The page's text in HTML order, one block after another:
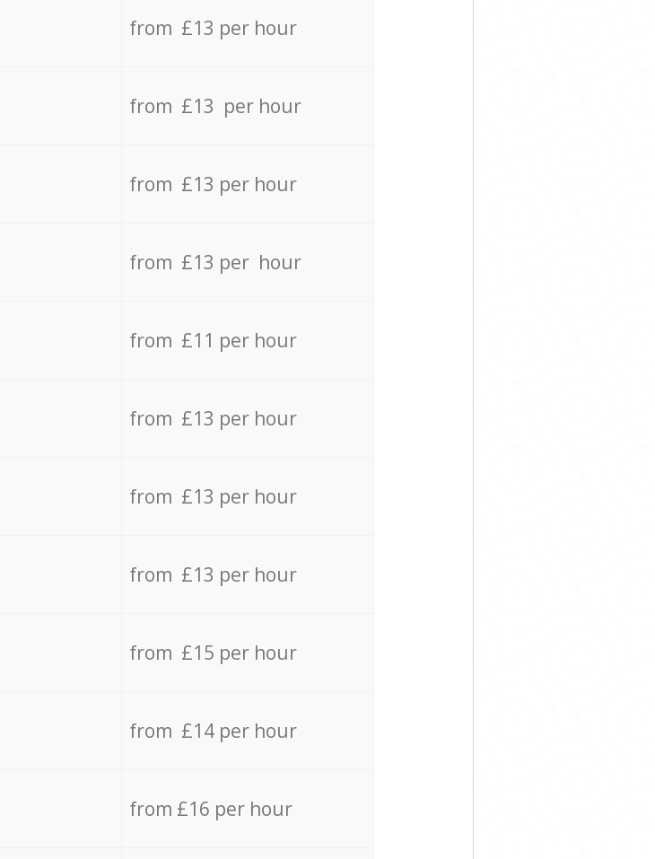
from £13 per hour
from £13 per hour
from £13 per hour
from £13 per hour
from £11 per hour
from £13 per hour
from £13 per hour
from £13 per hour
from £15 per hour
from £14 per hour
from £16 per hour